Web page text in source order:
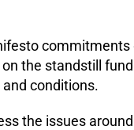
the standstill
conditions.
the issues